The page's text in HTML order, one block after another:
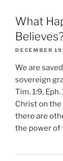
What
DECEMBER
We are
sovereign
Tim. 1:9,
Christ on the
there are
the power of